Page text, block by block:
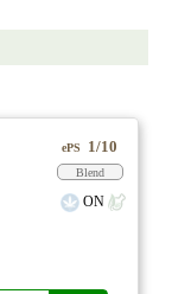
ePS 1/10
Blend
ON